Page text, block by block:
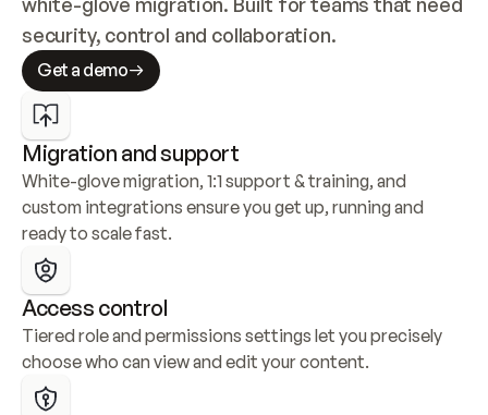
security, control and collaboration.
Get a demo
Migration and support
White-glove migration, 1:1 support & training, and
custom integrations ensure you get up, running and
ready to scale fast.
Access control
Tiered role and permissions settings let you precisely
choose who can view and edit your content.